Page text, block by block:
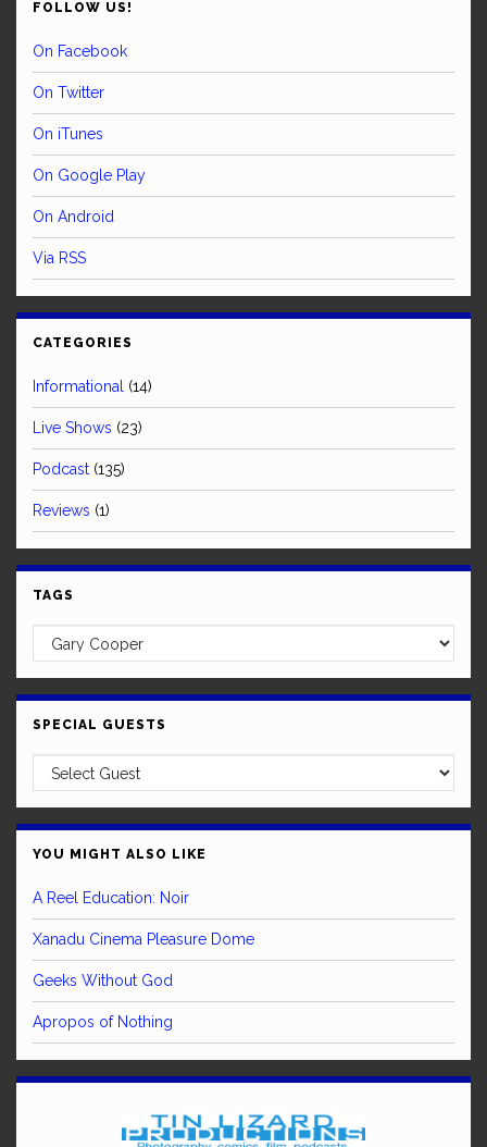
FOLLOW US!
On Facebook
On Twitter
On iTunes
On Google Play
On Android
Via RSS
CATEGORIES
Informational (14)
Live Shows (23)
Podcast (135)
Reviews (1)
TAGS
SPECIAL GUESTS
YOU MIGHT ALSO LIKE
A Reel Education: Noir
Xanadu Cinema Pleasure Dome
Geeks Without God
Apropos of Nothing